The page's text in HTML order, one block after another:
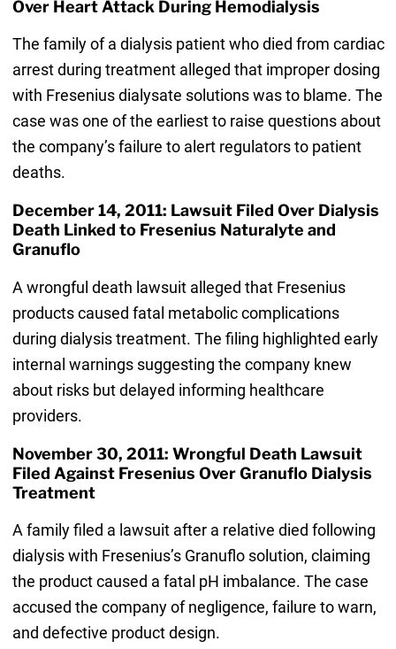
Over Heart Attack During Hemodialysis
The family of a dialysis patient who died from cardiac
arrest during treatment alleged that improper dosing
with Fresenius dialysate solutions was to blame. The
case was one of the earliest to raise questions about
the company’s failure to alert regulators to patient
deaths.
December 14, 2011: Lawsuit Filed Over Dialysis
Death Linked to Fresenius Naturalyte and
Granuflo
A wrongful death lawsuit alleged that Fresenius
products caused fatal metabolic complications
during dialysis treatment. The filing highlighted early
internal warnings suggesting the company knew
about risks but delayed informing healthcare
providers.
November 30, 2011: Wrongful Death Lawsuit
Filed Against Fresenius Over Granuflo Dialysis
Treatment
A family filed a lawsuit after a relative died following
dialysis with Fresenius’s Granuflo solution, claiming
the product caused a fatal pH imbalance. The case
accused the company of negligence, failure to warn,
and defective product design.